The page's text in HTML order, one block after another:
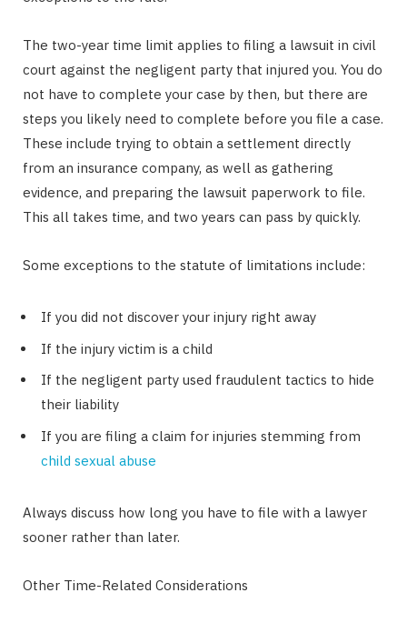
The two-year time limit applies to filing a lawsuit in civil
court against the negligent party that injured you. You do
not have to complete your case by then, but there are
steps you likely need to complete before you file a case.
These include trying to obtain a settlement directly
from an insurance company, as well as gathering
evidence, and preparing the lawsuit paperwork to file.
This all takes time, and two years can pass by quickly.
Some exceptions to the statute of limitations include:
If you did not discover your injury right away
If the injury victim is a child
If the negligent party used fraudulent tactics to hide
their liability
If you are filing a claim for injuries stemming from
child sexual abuse
Always discuss how long you have to file with a lawyer
sooner rather than later.
Other Time-Related Considerations